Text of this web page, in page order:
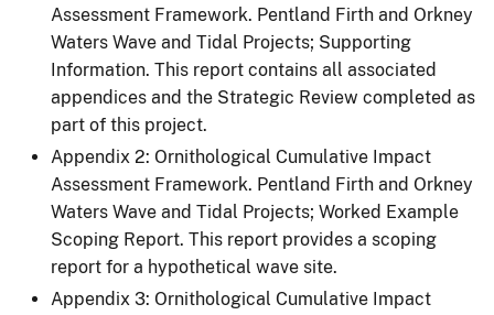
Assessment Framework. Pentland Firth and Orkney
Waters Wave and Tidal Projects; Supporting
Information. This report contains all associated
appendices and the Strategic Review completed as
part of this project.
Appendix 2: Ornithological Cumulative Impact
Assessment Framework. Pentland Firth and Orkney
Waters Wave and Tidal Projects; Worked Example
Scoping Report. This report provides a scoping
report for a hypothetical wave site.
Appendix 3: Ornithological Cumulative Impact